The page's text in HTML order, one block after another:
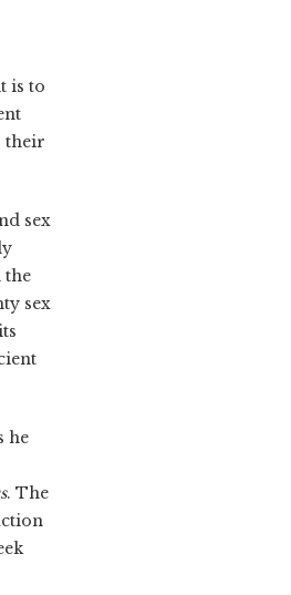
is to
their
sex
the
sex
he
. The